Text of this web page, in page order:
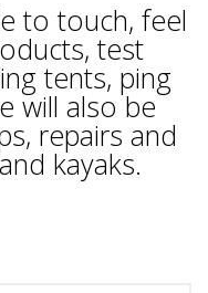
to touch, feel
test
tents, ping
will also be
repairs and
kayaks.